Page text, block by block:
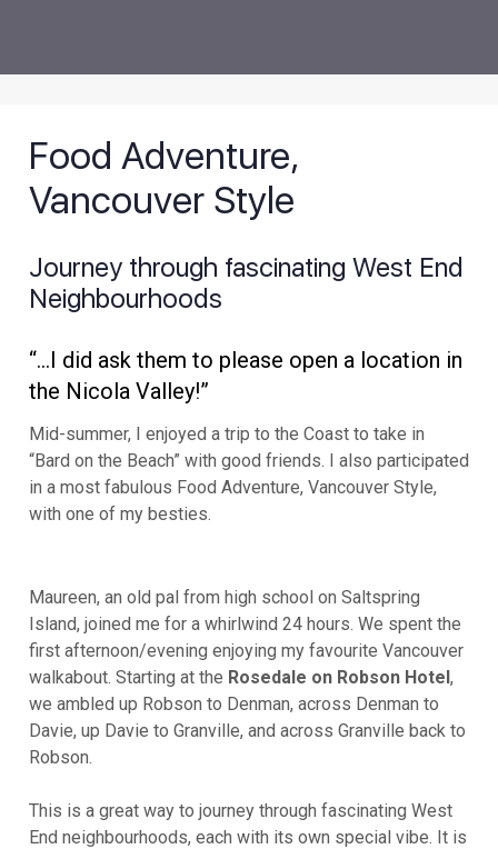
Food Adventure,
Vancouver Style
Journey through fascinating West End
Neighbourhoods
“...I did ask them to please open a location in
the Nicola Valley!”
Mid-summer, I enjoyed a trip to the Coast to take in
“Bard on the Beach” with good friends. I also participated
in a most fabulous Food Adventure, Vancouver Style,
with one of my besties.
Maureen, an old pal from high school on Saltspring
Island, joined me for a whirlwind 24 hours. We spent the
first afternoon/evening enjoying my favourite Vancouver
walkabout. Starting at the Rosedale on Robson Hotel,
we ambled up Robson to Denman, across Denman to
Davie, up Davie to Granville, and across Granville back to
Robson.
This is a great way to journey through fascinating West
End neighbourhoods, each with its own special vibe. It is